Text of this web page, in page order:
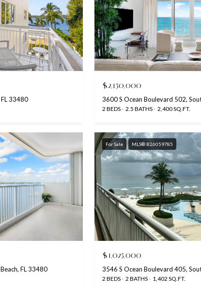
FL 33480
$2,150,000
3600 S Ocean Boulevard 502,
2 BEDS 2.5 BATHS 2,400 SQ.FT.
FL 33480
For Sale MLS® B26059785
$1,025,000
3546 S Ocean Boulevard 405,
2 BEDS 2 BATHS 1,402 SQ.FT.